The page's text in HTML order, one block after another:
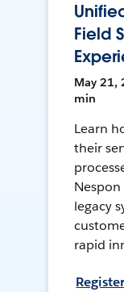
Field
May 21,
min
Learn
their
legacy
rapid